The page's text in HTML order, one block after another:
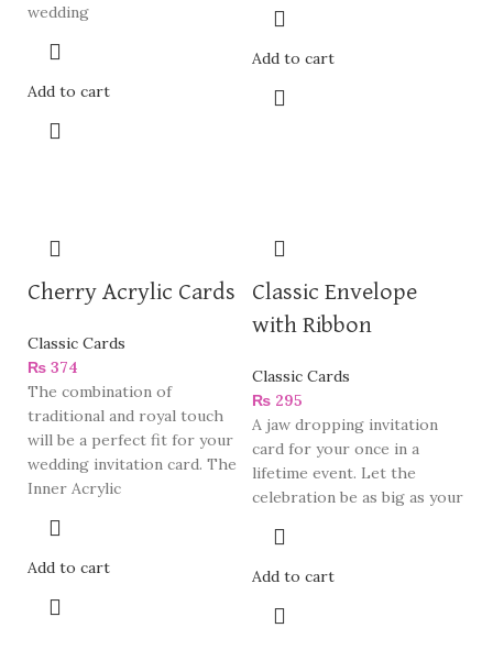
wedding
Add to cart
Add to cart
Cherry Acrylic Cards
Classic Cards
₨ 374
The combination of
traditional and royal touch
will be a perfect fit for your
wedding invitation card. The
Inner Acrylic
Add to cart
Classic Envelope
with Ribbon
Classic Cards
₨ 295
A jaw dropping invitation
card for your once in a
lifetime event. Let the
celebration be as big as your
Add to cart